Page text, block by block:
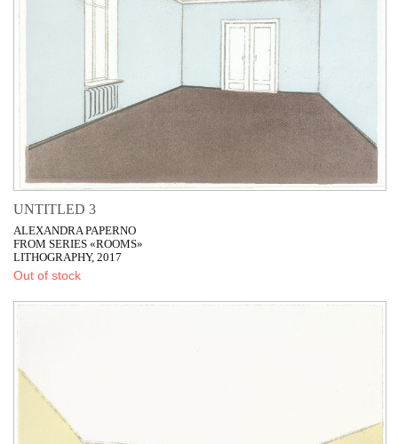
UNTITLED 3
ALEXANDRA PAPERNO
FROM SERIES «ROOMS»
LITHOGRAPHY, 2017
Out of stock